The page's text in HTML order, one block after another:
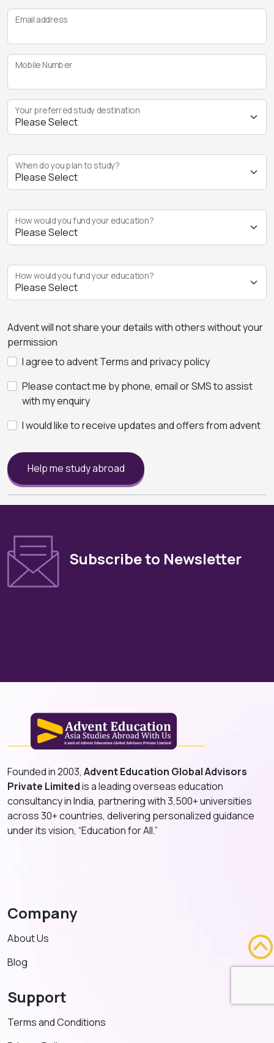
Email address
Mobile Number
Your preferred study destination
When do you plan to study?
How would you fund your education?
How would you fund your education?
Advent will not share your details with others without your
permission
I agree to advent Terms and privacy policy
Please contact me by phone, email or SMS to assist
with my enquiry
I would like to receive updates and offers from advent
Help me study abroad
Subscribe to Newsletter
Founded in 2003, Advent Education Global Advisors
Private Limitedis a leading overseas education
consultancy in India, partnering with 3,500+ universities
across 30+ countries, delivering personalized guidance
under its vision, “Education for All.”
Company
About Us
Blog
Support
Terms and Conditions